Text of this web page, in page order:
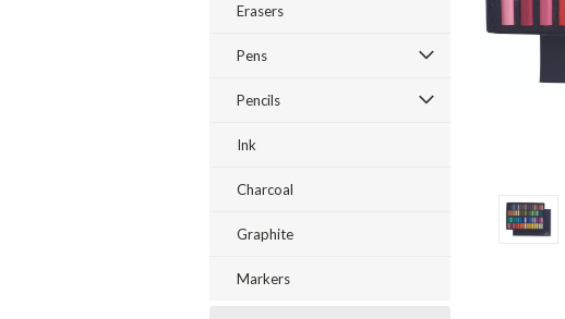
Erasers
Pens
Pencils
Ink
Charcoal
Graphite
Markers